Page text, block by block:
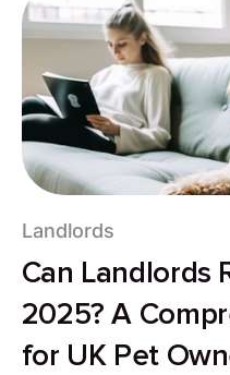
Landlords
Can Landlords
2025? A
for UK Pet